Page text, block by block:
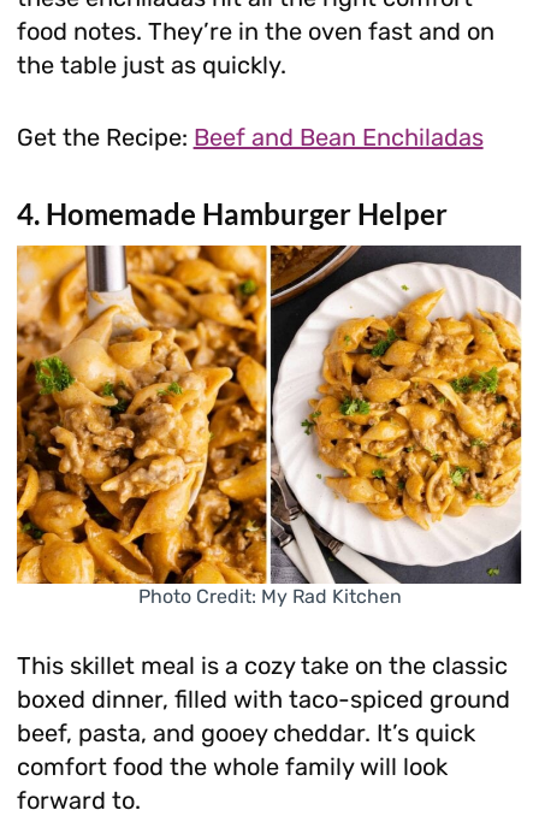
food notes. They’re in the oven fast and on
the table just as quickly.
Get the Recipe: Beef and Bean Enchiladas
4. Homemade Hamburger Helper
Photo Credit: My Rad Kitchen
This skillet meal is a cozy take on the classic
boxed dinner, filled with taco-spiced ground
beef, pasta, and gooey cheddar. It’s quick
comfort food the whole family will look
forward to.